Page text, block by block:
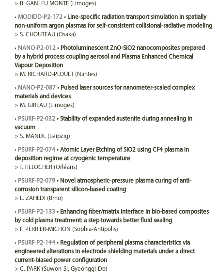
> B. GANLEU MONTE (Limoges)
• MODIDD-P2-172 • Line-specific radiation transport simulation in spatially
non-uniform argon plasmas for self-consistent collisional-radiative modeling
> S. CHOUTEAU (Osaka)
• NANO-P2-012 • Photoluminescent ZnO-SiO2 nanocomposites prepared
by a hybrid process coupling aerosol and Plasma Enhanced Chemical
Vapour Deposition
> M. RICHARD-PLOUET (Nantes)
• NANO-P2-087 • Pulsed laser sources for nanometer-scaled complex
materials and devices
> M. GIREAU (Limoges)
• PSURF-P2-032 • Stability of expanded austenite during annealing in
vacuum
> S. MÄNDL (Leipzig)
• PSURF-P2-074 • Atomic Layer Etching of SiO2 using CF4 plasma in
deposition regime at cryogenic temperature
> T. TILLOCHER (Orléans)
• PSURF-P2-079 • Novel atmospheric-pressure plasma curing of anti-
corrosion transparent silicon-based coating
> L. ZAHEDI (Brno)
• PSURF-P2-133 • Enhancing fiber/matrix interface in bio-based composites
by cold plasma treatment: a step towards better fluid sealing
> F. PERRIER-MICHON (Sophia-Antipolis)
• PSURF-P2-144 • Regulation of peripheral plasma characteristics via
engineered alterations in electrode shielding materials under a direct
current-biased power configuration
> C. PARK (Suwon-Si, Gyeonggi-Do)